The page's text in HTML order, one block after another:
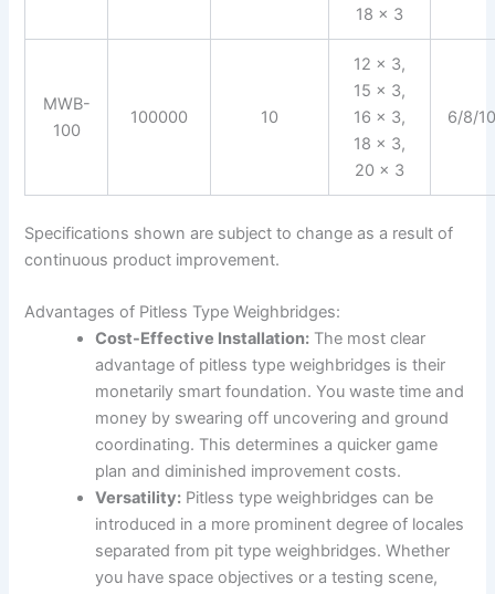
18 x 3
MWB-
100
100000 10
12 x 3,
15 x 3,
16 x 3,
18 x 3,
20 x 3
6/8/
Specifications shown are subject to change as a result of
continuous product improvement.
Advantages of Pitless Type Weighbridges:
Cost-Effective Installation: The most clear
advantage of pitless type weighbridges is their
monetarily smart foundation. You waste time and
money by swearing off uncovering and ground
coordinating. This determines a quicker game
plan and diminished improvement costs.
Versatility: Pitless type weighbridges can be
introduced in a more prominent degree of locales
separated from pit type weighbridges. Whether
you have space objectives or a testing scene,